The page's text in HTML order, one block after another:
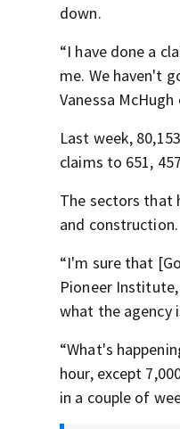
down.
“I have done a
me. We haven't
Vanessa
Last week,
claims to 651,
The sectors that
and construction.
“I'm sure that
Pioneer
what the agency
“What's
hour, except
in a couple of